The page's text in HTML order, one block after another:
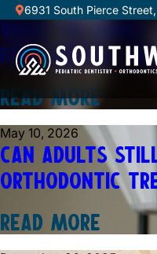
6931 South Pierce
July 1, 2026
WHAT TO
FIRST DENTAL
READ MORE
May 10, 2026
CAN ADULTS
ORTHODONTIC
READ MORE